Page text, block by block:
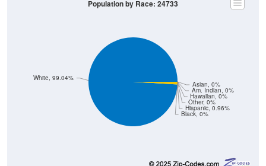
Black, 0%
Hispanic, 0.96%
Other, 0%
Hawaiian, 0%
Am. Indian, 0%
Asian, 0%
White, 99.04%
Population by Race: 24733